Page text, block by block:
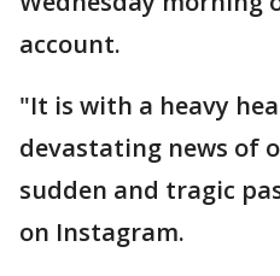
account.
"It is with a heavy
devastating news of
sudden and tragic
on Instagram.